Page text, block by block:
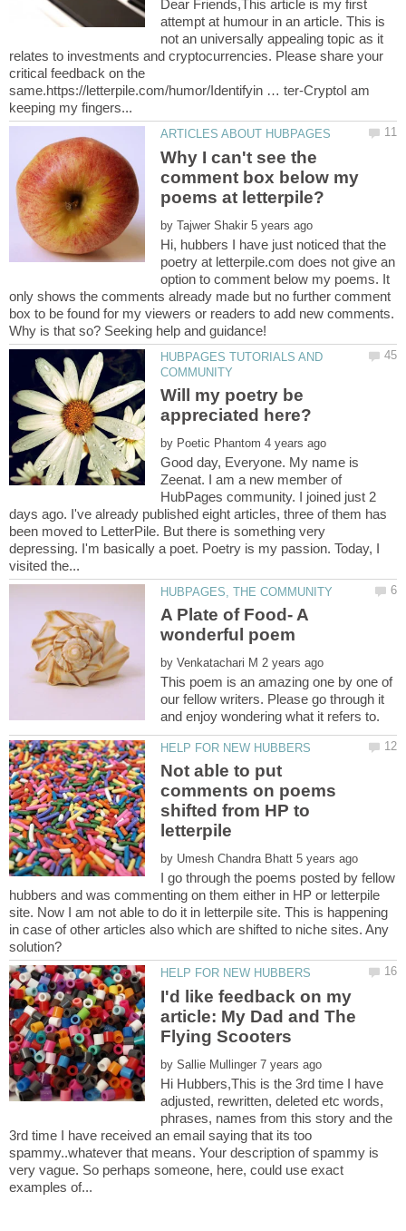
Dear Friends,This article is my first
attempt at humour in an article. This is
not an universally appealing topic as it
relates to investments and cryptocurrencies. Please share your
critical feedback on the
same.https://letterpile.com/humor/Identifyin … ter-CryptoI am
Why I can't see the
comment box below my
poems at letterpile?
by
Hi, hubbers I have just noticed that the
poetry at letterpile.com does not give an
option to comment below my poems. It
only shows the comments already made but no further comment
box to be found for my viewers or readers to add new comments.
HUBPAGES TUTORIALS AND
Will my poetry be
appreciated here?
by
Good day, Everyone. My name is
Zeenat. I am a new member of
HubPages community. I joined just 2
days ago. I've already published eight articles, three of them has
been moved to LetterPile. But there is something very
depressing. I'm basically a poet. Poetry is my passion. Today, I
A Plate of Food- A
by
This poem is an amazing one by one of
our fellow writers. Please go through it
Not able to put
comments on poems
shifted from HP to
by
I go through the poems posted by fellow
hubbers and was commenting on them either in HP or letterpile
site. Now I am not able to do it in letterpile site. This is happening
in case of other articles also which are shifted to niche sites. Any
I'd like feedback on my
article: My Dad and The
by
Hi Hubbers,This is the 3rd time I have
adjusted, rewritten, deleted etc words,
phrases, names from this story and the
3rd time I have received an email saying that its too
spammy..whatever that means. Your description of spammy is
very vague. So perhaps someone, here, could use exact